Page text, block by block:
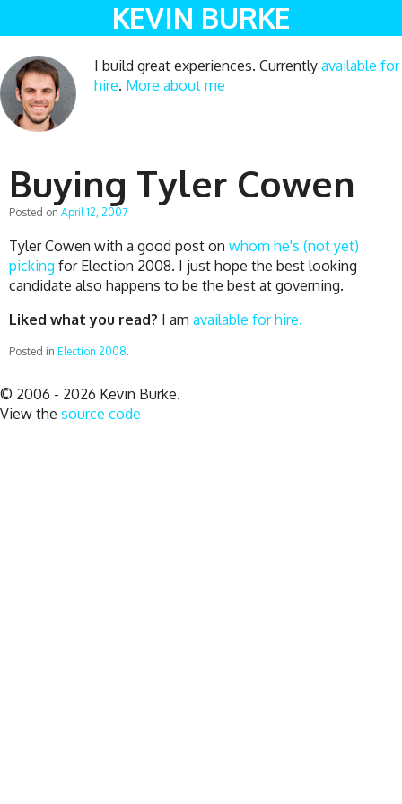
KEVIN BURKE
I build great experiences. Currently available for
hire. More about me
Buying Tyler Cowen
Posted on April 12, 2007
Tyler Cowen with a good post on whom he's (not yet)
picking for Election 2008. I just hope the best looking
candidate also happens to be the best at governing.
Liked what you read? I am available for hire.
Posted in Election 2008.
© 2006 - 2026 Kevin Burke.
View the source code